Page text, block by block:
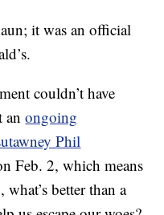
it was an official
couldn’t have
anongoing
Phil
Feb. 2, which means
what’s better than a